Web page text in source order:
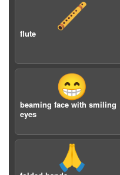
🪈
flute
😁
beaming face with smiling
eyes
🙏